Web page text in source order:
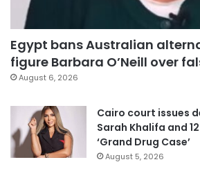
Egypt bans Australian
figure Barbara O’Neill over
August 6, 2026
Cairo court issues
Sarah Khalifa and
‘Grand Drug Case’
August 5, 2026